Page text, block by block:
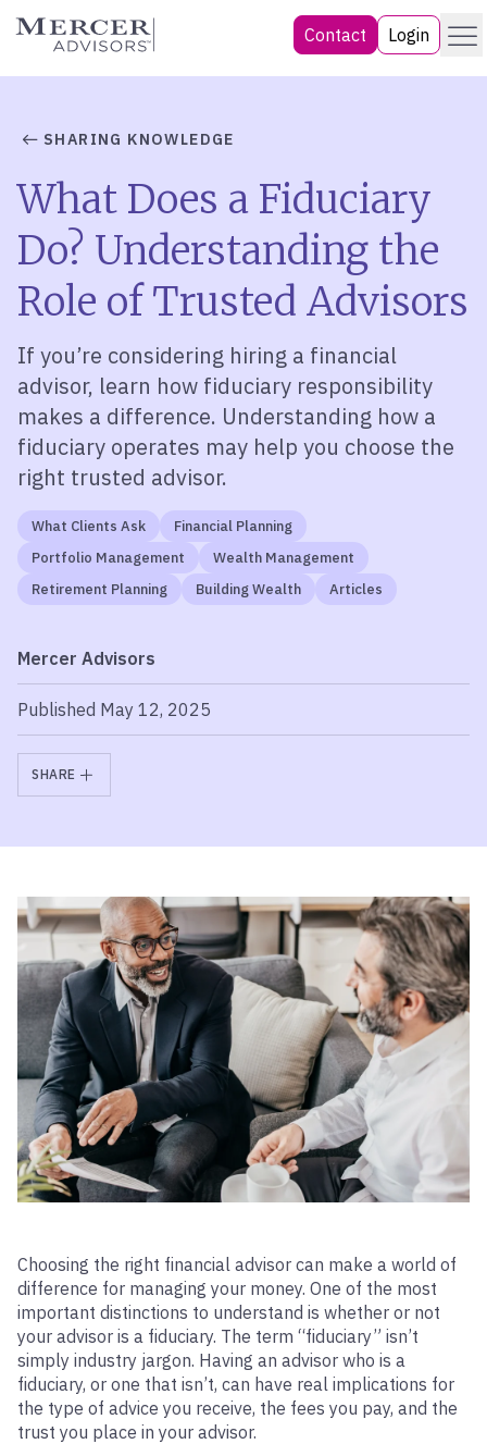
Skip
Mercer Advisors Contact Login Menu
SHARING KNOWLEDGE
What Does a Fiduciary
Do? Understanding the
Role of Trusted Advisors
If you’re considering hiring a financial
advisor, learn how fiduciary responsibility
makes a difference. Understanding how a
fiduciary operates may help you choose the
right trusted advisor.
What Clients Ask
Financial Planning
Portfolio Management
Wealth Management
Retirement Planning
Building Wealth Articles
Mercer Advisors
Published May 12, 2025
SHARE
Choosing the right financial advisor can make a world of
difference for managing your money. One of the most
important distinctions to understand is whether or not
your advisor is a fiduciary. The term “fiduciary” isn’t
simply industry jargon. Having an advisor who is a
fiduciary, or one that isn’t, can have real implications for
the type of advice you receive, the fees you pay, and the
trust you place in your advisor.